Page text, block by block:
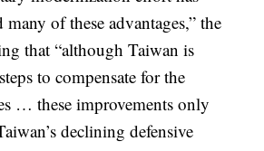
many of these advantages,” the
that “although Taiwan is
to compensate for the
… these improvements only
declining defensive